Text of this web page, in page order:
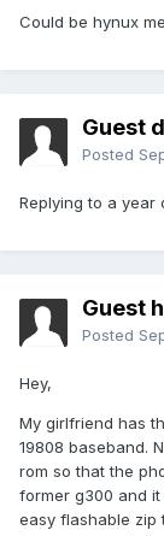
Could be hynux
Guest
Posted
Replying to a year
Guest
Posted
Hey,
My girlfriend has
19808 baseband.
rom so that the
former g300 and
easy flashable zip